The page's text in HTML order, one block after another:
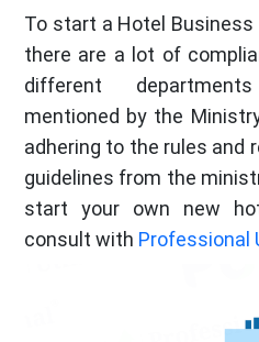
To start a Hotel Business
there are a lot of
different
mentioned by the
adhering to the rules and
guidelines from the
start your own new
consult with Professional